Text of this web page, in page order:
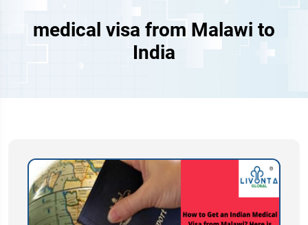
medical visa from Malawi to
India